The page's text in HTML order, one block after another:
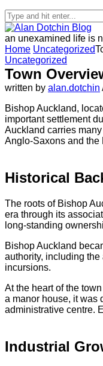
an unexamined life is
Home Uncategorized
Uncategorized
Town
written by alan.dotchin
Bishop Auckland,
important settlement
Auckland carries
Anglo-Saxons and the
Historical
The roots of Bishop
era through its
long-standing
Bishop Auckland
authority, including
incursions.
At the heart of the
a manor house, it was
administrative centre.
Industrial